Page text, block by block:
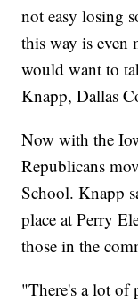
not easy losing
this way is even
would want to
Knapp, Dallas
Now with the
Republicans
School. Knapp
place at Perry
those in the
"There's a lot of